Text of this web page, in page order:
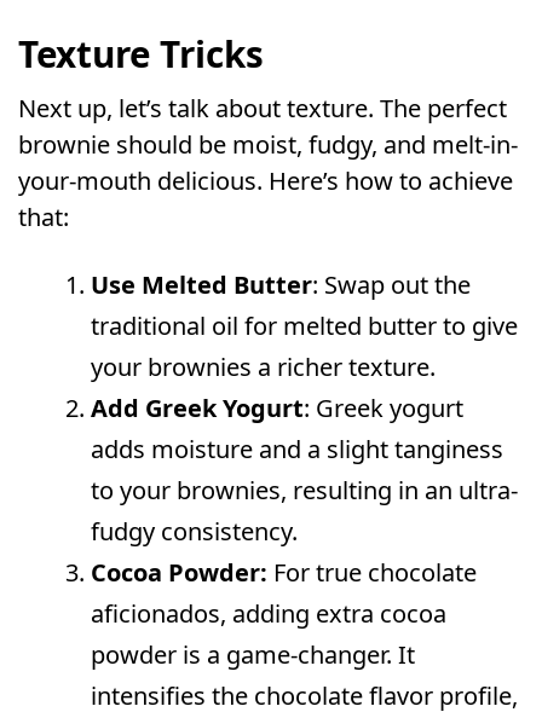
Texture Tricks
Next up, let’s talk about texture. The perfect
brownie should be moist, fudgy, and melt-in-
your-mouth delicious. Here’s how to achieve
that:
Use Melted Butter: Swap out the
traditional oil for melted butter to give
your brownies a richer texture.
Add Greek Yogurt: Greek yogurt
adds moisture and a slight tanginess
to your brownies, resulting in an ultra-
fudgy consistency.
Cocoa Powder: For true chocolate
aficionados, adding extra cocoa
powder is a game-changer. It
intensifies the chocolate flavor profile,